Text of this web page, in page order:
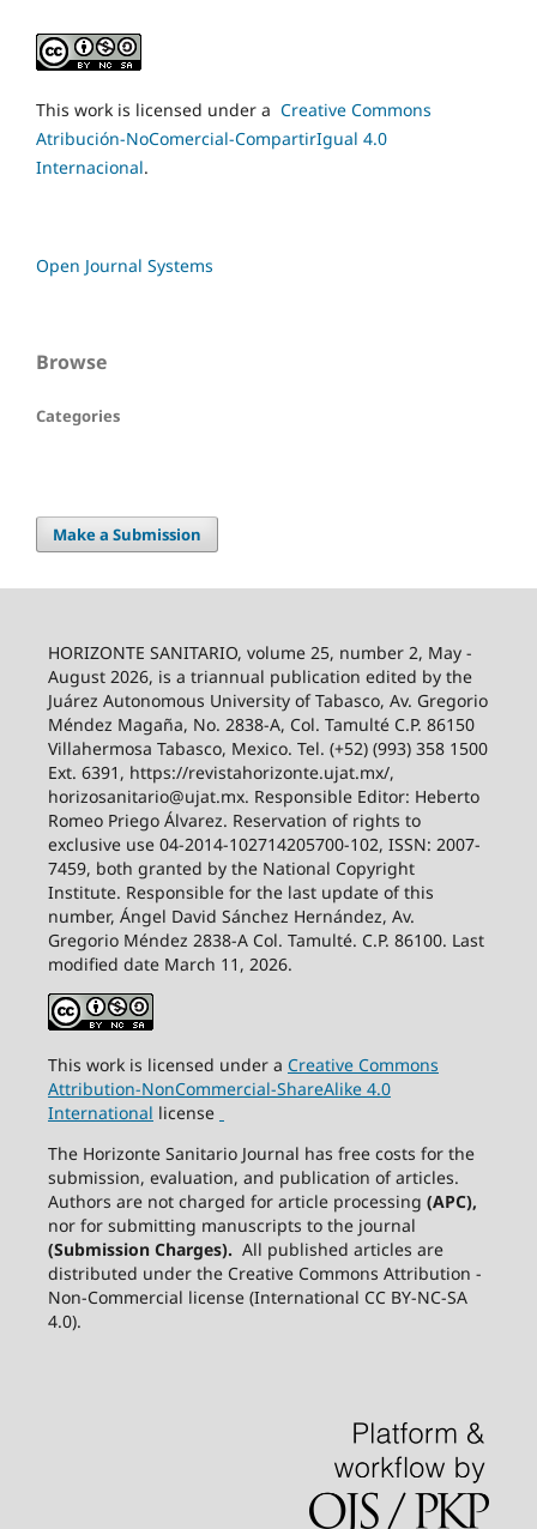
This work is licensed under a Creative Commons
Atribución-NoComercial-CompartirIgual 4.0
Internacional.
Open Journal Systems
Browse
Categories
Make a Submission
HORIZONTE SANITARIO, volume 25, number 2, May -
August 2026, is a triannual publication edited by the
Juárez Autonomous University of Tabasco, Av. Gregorio
Méndez Magaña, No. 2838-A, Col. Tamulté C.P. 86150
Villahermosa Tabasco, Mexico. Tel. (+52) (993) 358 1500
Ext. 6391, https://revistahorizonte.ujat.mx/,
horizosanitario@ujat.mx. Responsible Editor: Heberto
Romeo Priego Álvarez. Reservation of rights to
exclusive use 04-2014-102714205700-102, ISSN: 2007-
7459, both granted by the National Copyright
Institute. Responsible for the last update of this
number, Ángel David Sánchez Hernández, Av.
Gregorio Méndez 2838-A Col. Tamulté. C.P. 86100. Last
modified date March 11, 2026.
This work is licensed under a Creative Commons
Attribution-NonCommercial-ShareAlike4.0
International license
The Horizonte Sanitario Journal has free costs for the
submission, evaluation, and publication of articles.
Authors are not charged for article processing (APC),
nor for submitting manuscripts to the journal
(Submission Charges). All published articles are
distributed under the Creative Commons Attribution -
Non-Commercial license (International CC BY-NC-SA
4.0).